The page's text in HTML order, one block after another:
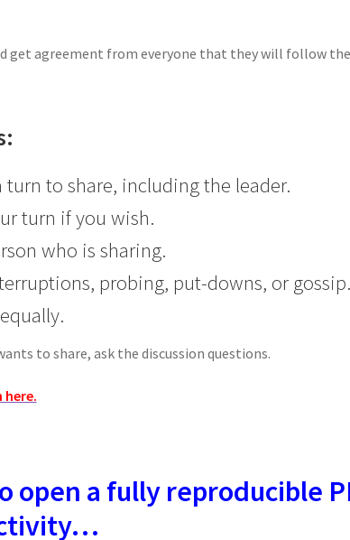
get agreement from everyone that they will follow
turn to share, including the leader.
turn if you wish.
who is sharing.
probing, put-downs, or gossip.
to share, ask the discussion questions.
open a fully reproducible